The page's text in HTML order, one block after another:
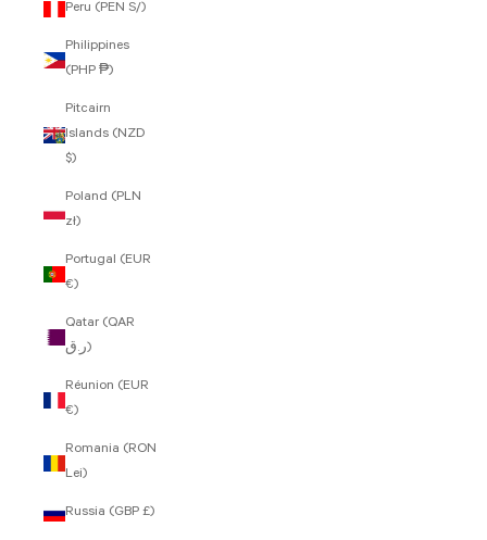
Peru (PEN S/)
Philippines
(PHP ₱)
Pitcairn
Islands (NZD
$)
Poland (PLN
zł)
Portugal (EUR
€)
Qatar (QAR
ر.ق)
Réunion (EUR
€)
Romania (RON
Lei)
Russia (GBP £)